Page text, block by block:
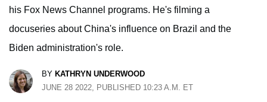
his Fox News Channel programs. He's filming a
docuseries about China's influence on Brazil and the
Biden administration's role.
BY KATHRYN UNDERWOOD
JUNE 28 2022, PUBLISHED 10:23 A.M. ET